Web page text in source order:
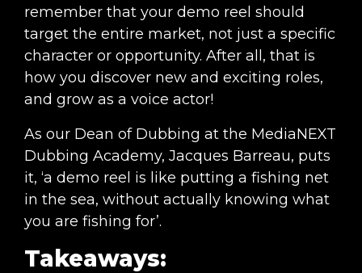
remember that your demo reel should
target the entire market, not just a specific
character or opportunity. After all, that is
how you discover new and exciting roles,
and grow as a voice actor!
As our Dean of Dubbing at the MediaNEXT
Dubbing Academy, Jacques Barreau, puts
it, ‘a demo reel is like putting a fishing net
in the sea, without actually knowing what
you are fishing for’.
Takeaways: